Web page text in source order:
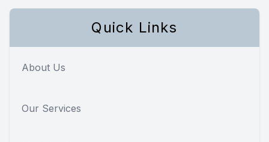
Quick Links
About Us
Our Services